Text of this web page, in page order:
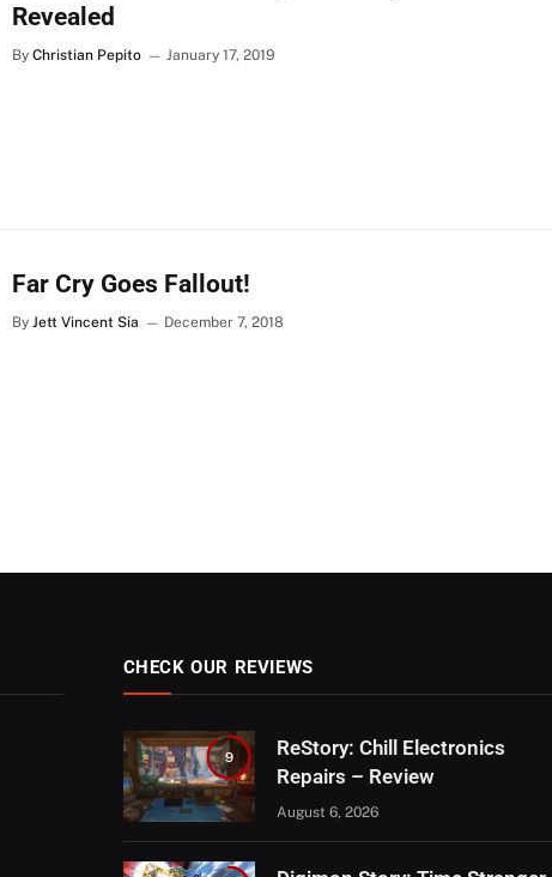
Revealed
By Christian Pepito January 17, 2019
Far Cry Goes Fallout!
By Jett Vincent Sia December 7, 2018
CHECK OUR REVIEWS
9
ReStory: Chill Electronics
Repairs – Review
August 6, 2026